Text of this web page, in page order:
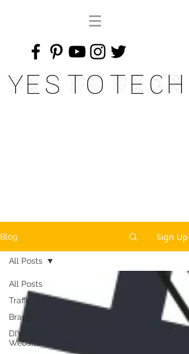
Yes To Tech
Blog Sign Up
All Posts
Traffic
Branding
DIY
Website
All Posts